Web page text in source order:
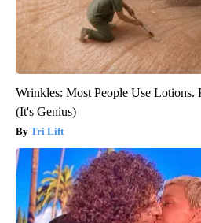
Wrinkles: Most People Use Lotions.
(It's Genius)
Tri Lift